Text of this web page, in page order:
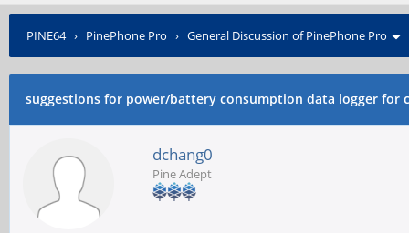
PINE64› PinePhone Pro › General Discussion of PinePhone Pro
compare?
suggestions for power/battery consumption data logger for
dchang0
Pine Adept